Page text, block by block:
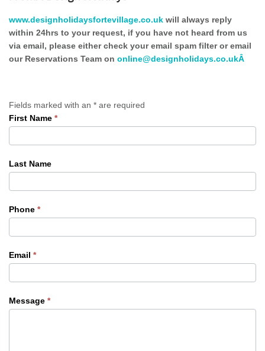
www.designholidaysfortevillage.co.uk will always reply
within 24hrs to your request, if you have not heard from us
via email, please either check your email spam filter or email
our Reservations Team on online@designholidays.co.ukÂ
Fields marked with an * are required
Contact
Us
First Name *
Last Name
Phone *
Email *
Message *